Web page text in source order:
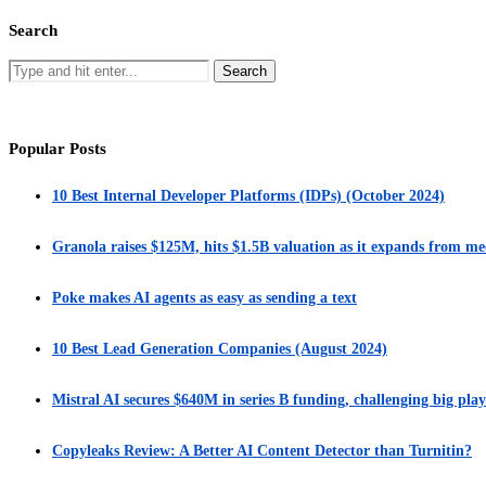
Search
Popular Posts
10 Best Internal Developer Platforms (IDPs) (October 2024)
Granola raises $125M, hits $1.5B valuation as it expands from
Poke makes AI agents as easy as sending a text
10 Best Lead Generation Companies (August 2024)
Mistral AI secures $640M in series B funding, challenging big
Copyleaks Review: A Better AI Content Detector than Turnitin?